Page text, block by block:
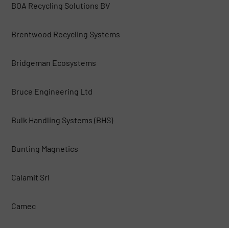
BOA Recycling Solutions BV
Brentwood Recycling Systems
Bridgeman Ecosystems
Bruce Engineering Ltd
Bulk Handling Systems (BHS)
Bunting Magnetics
Calamit Srl
Camec